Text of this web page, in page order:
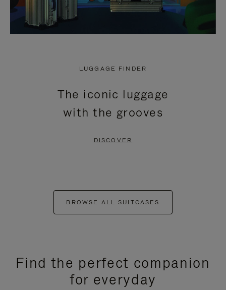
LUGGAGE FINDER
The iconic luggage
with the grooves
DISCOVER
BROWSE ALL SUITCASES
Find the perfect companion
for everyday